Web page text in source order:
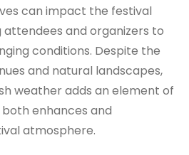
can impact the festival
attendees and organizers to
conditions. Despite the
and natural landscapes,
weather adds an element of
enhances and
atmosphere.